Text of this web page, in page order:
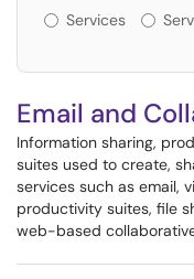
Services or
Services
Email and
Information sharing,
suites used to create,
services such as email,
productivity suites, file
web-based